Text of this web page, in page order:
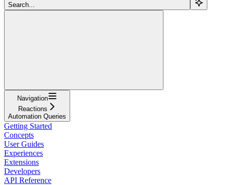
Search...
Navigation
Reactions
Automation Queries
Getting Started
Concepts
User Guides
Experiences
Extensions
Developers
API Reference